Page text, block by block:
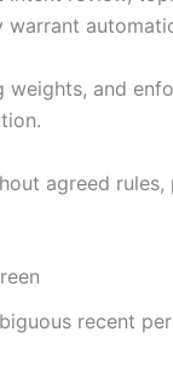
and
agreed
recent